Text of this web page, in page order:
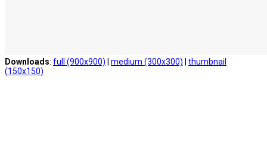
Downloads: full (900x900) | medium (300x300) | thumbnail
(150x150)